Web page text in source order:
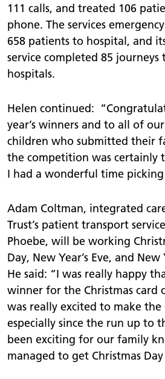
111 calls, and treated 106
phone. The services
658 patients to hospital, and
service completed 85
hospitals.
Helen continued:
year’s winners and to all of our
children who submitted their
the competition was certainly
I had a wonderful time
Adam Coltman, integrated
Trust’s patient transport
Phoebe, will be working
Day, New Year’s Eve, and New
He said: “I was really happy
winner for the Christmas card
was really excited to make the
especially since the run up to
been exciting for our family
managed to get Christmas